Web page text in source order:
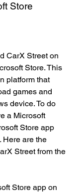
Store
CarX Street on
Store. This
platform that
games and
device. To do
a Microsoft
Store app
Here are the
Street from the
Store app on